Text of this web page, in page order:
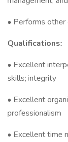
• Performs
Qualifications:
• Excellent
skills; integrity
• Excellent
professionalism
• Excellent time